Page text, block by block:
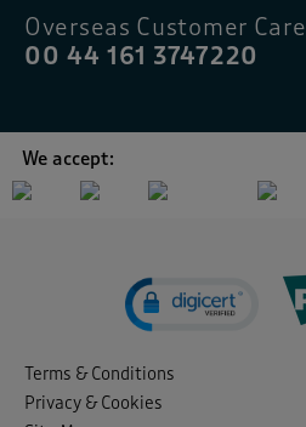
Overseas Customer Care
00 44 161 3747220
We accept:
Terms & Conditions
Privacy & Cookies